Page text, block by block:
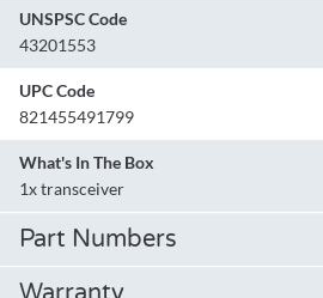
UNSPSC Code
43201553
UPC Code
821455491799
What's In The Box
1x transceiver
Part Numbers